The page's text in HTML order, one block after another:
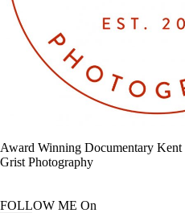
Award Winning Documentary Kent
Grist Photography
FOLLOW ME On